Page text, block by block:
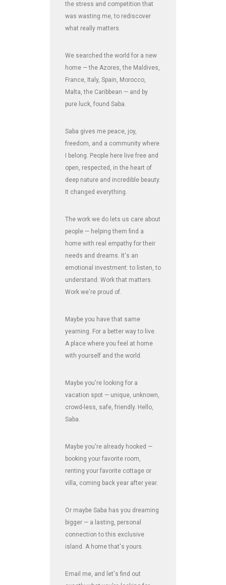
the stress and competition that
was wasting me, to rediscover
what really matters.
We searched the world for a new
home — the Azores, the Maldives,
France, Italy, Spain, Morocco,
Malta, the Caribbean — and by
pure luck, found Saba.
Saba gives me peace, joy,
freedom, and a community where
I belong. People here live free and
open, respected, in the heart of
deep nature and incredible beauty.
It changed everything.
The work we do lets us care about
people — helping them find a
home with real empathy for their
needs and dreams. It's an
emotional investment: to listen, to
understand. Work that matters.
Work we're proud of.
Maybe you have that same
yearning. For a better way to live.
A place where you feel at home
with yourself and the world.
Maybe you're looking for a
vacation spot — unique, unknown,
crowd-less, safe, friendly. Hello,
Saba.
Maybe you're already hooked —
booking your favorite room,
renting your favorite cottage or
villa, coming back year after year.
Or maybe Saba has you dreaming
bigger — a lasting, personal
connection to this exclusive
island. A home that's yours.
Email me, and let's find out